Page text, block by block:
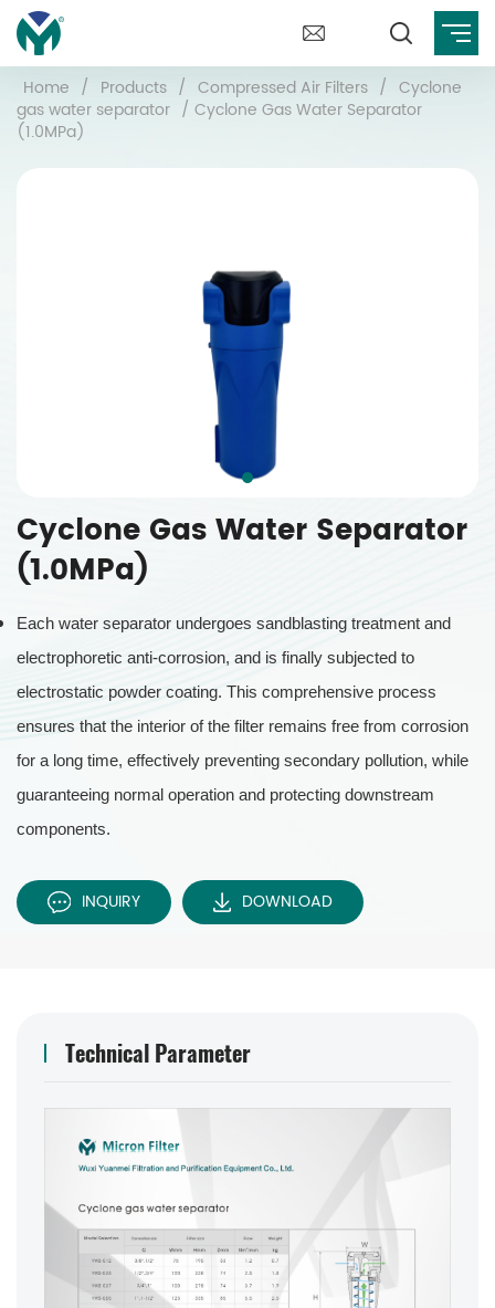
Home / Products / Compressed Air Filters / Cyclone
gas water separator / Cyclone Gas Water Separator
(1.0MPa)
Cyclone Gas Water Separator
(1.0MPa)
Each water separator undergoes sandblasting treatment and
electrophoretic anti-corrosion, and is finally subjected to
electrostatic powder coating. This comprehensive process
ensures that the interior of the filter remains free from corrosion
for a long time, effectively preventing secondary pollution, while
guaranteeing normal operation and protecting downstream
components.
INQUIRY DOWNLOAD
Technical Parameter